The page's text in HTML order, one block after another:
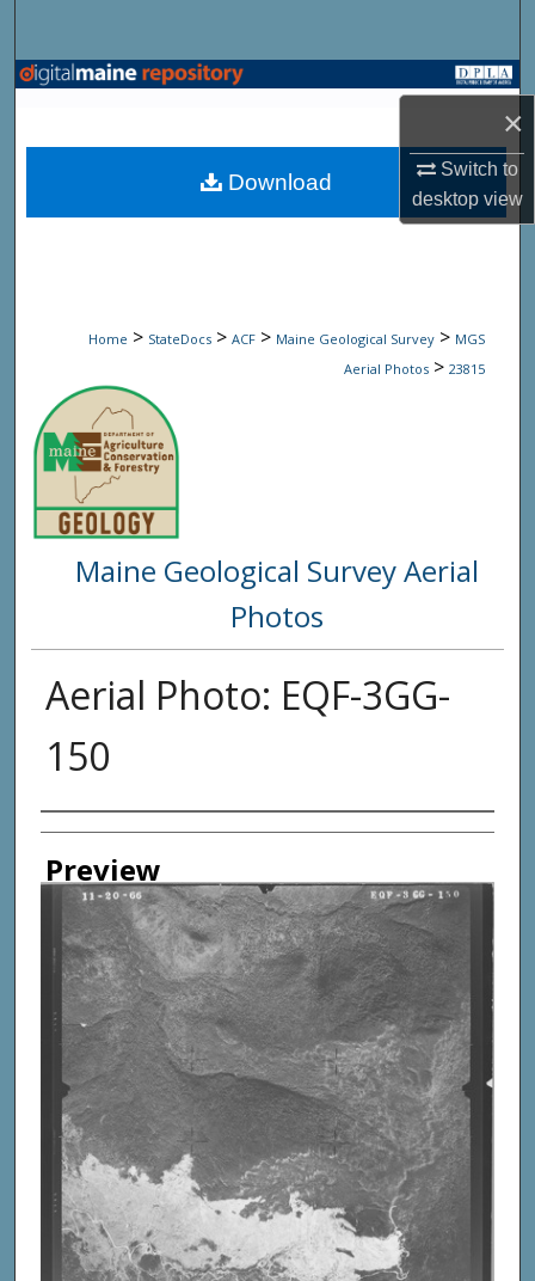
×
Switch to
desktopview
Browse State Agencies
My Account
Home > StateDocs > ACF > Maine Geological Survey > MGS
Aerial Photos > 23815
Maine Geological Survey Aerial
Photos
Aerial Photo: EQF-3GG-
150
Creator
Preview
Download